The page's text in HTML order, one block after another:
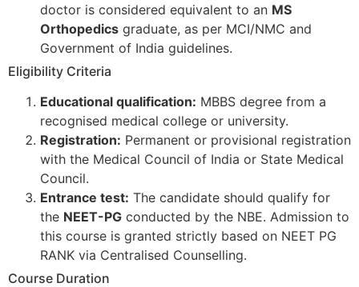
doctor is considered equivalent to an MS
Orthopedics graduate, as per MCI/NMC and
Government of India guidelines.
Eligibility Criteria
Educational qualification: MBBS degree from a
recognised medical college or university.
Registration: Permanent or provisional registration
with the Medical Council of India or State Medical
Council.
Entrance test: The candidate should qualify for
the NEET-PG conducted by the NBE. Admission to
this course is granted strictly based on NEET PG
RANK via Centralised Counselling.
Course Duration